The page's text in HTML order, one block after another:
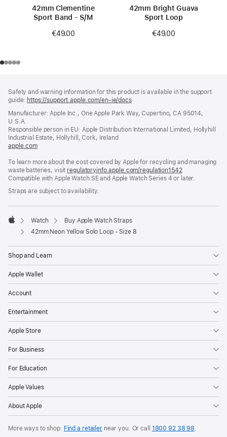
42mm Clementine
Sport Band - S/M
€49.00
42mm Bright Guava
Sport Loop
€49.00
Safety and warning information for this product is available in the support
guide: https://support.apple.com/en-ie/docs(opens
a
window)
Manufacturer: Apple Inc., One Apple Park Way, Cupertino, CA 95014,
U.S.A.
Responsible person in EU: Apple Distribution International Limited, Hollyhill
Industrial Estate, Hollyhill, Cork, Ireland
apple.com(opens
a
new
window)
To learn more about the cost covered by Apple for recycling and managing
waste batteries, visit regulatoryinfo.apple.com/regulation1542(opens
in
Compatible with Apple Watch SE and Apple Watch Series 4 or later.
Straps are subject to availability.
Apple
Watch
Buy Apple Watch Straps
42mm Neon Yellow Solo Loop - Size 8
Shop and Learn
Apple Wallet
Account
Entertainment
Apple Store
For Business
For Education
Apple Values
About Apple
More ways to shop: Find a retailernear you. Or call 1800 92 38 98.